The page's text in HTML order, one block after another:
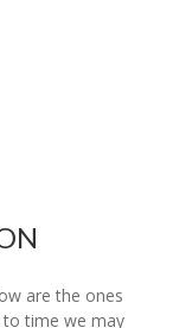
are the ones
time we may